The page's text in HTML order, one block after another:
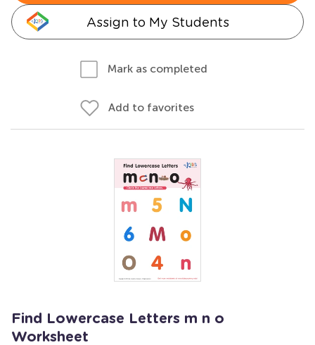
Assign to My Students
Mark as completed
Add to favorites
Find Lowercase Letters m n o
Worksheet